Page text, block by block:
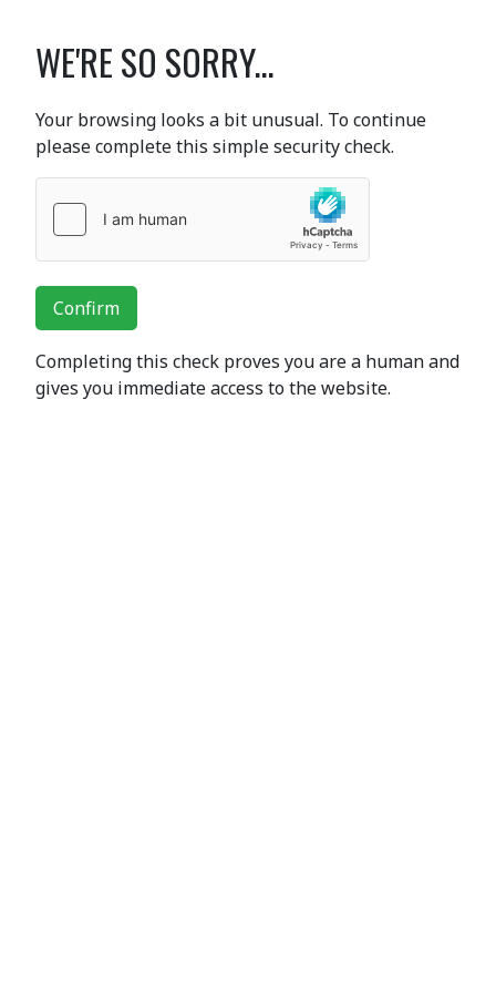
WE'RE SO SORRY...
Your browsing looks a bit unusual. To continue
please complete this simple security check.
Confirm
Completing this check proves you are a human and
gives you immediate access to the website.